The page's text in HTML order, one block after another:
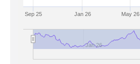
Sep 25 Jan 26 May 26
Jan 26